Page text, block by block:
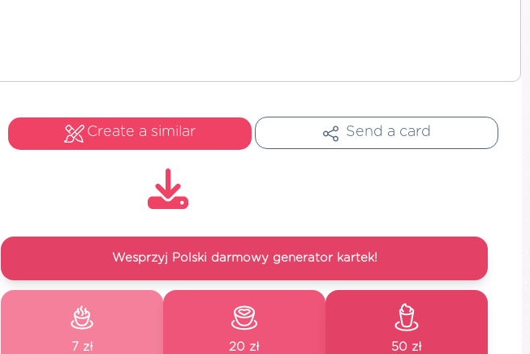
Create a similar Send a card
Wesprzyj Polski darmowy generator kartek!
7 zł 20 zł 50 zł